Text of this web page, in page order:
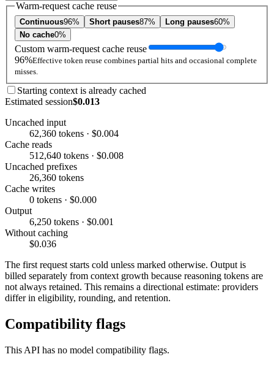
Warm-request cache reuse
Continuous96% Short pauses87% Long pauses60%
No cache0%
Custom warm-request cache reuse
96%Effective token reuse combines partial hits and occasional complete
misses.
Starting context is already cached
Estimated session$0.013
Uncached input
62,360 tokens · $0.004
Cache reads
512,640 tokens · $0.008
Uncached prefixes
26,360 tokens
Cache writes
0 tokens · $0.000
Output
6,250 tokens · $0.001
Without caching
$0.036
The first request starts cold unless marked otherwise. Output is
billed separately from context growth because reasoning tokens are
not always retained. This remains a directional estimate: providers
differ in eligibility, rounding, and retention.
Compatibility flags
This API has no model compatibility flags.